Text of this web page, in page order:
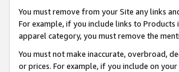
You must remove from your Site any links
For example, if you include links to
apparel category, you must remove the
You must not make inaccurate, overbroad,
or prices. For example, if you include on